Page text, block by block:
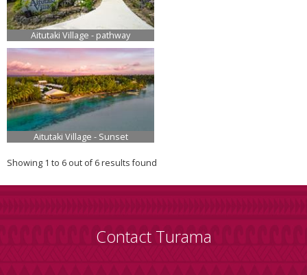
Aitutaki Village - pathway
Aitutaki Village - Sunset
Showing 1 to 6 out of 6 results found
Contact Turama